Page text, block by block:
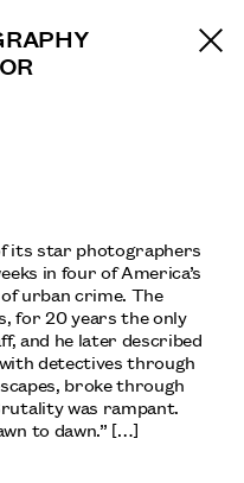
its star photographers
in four of America’s
urban crime. The
for 20 years the only
and he later described
detectives through
broke through
was rampant.
to dawn.” […]